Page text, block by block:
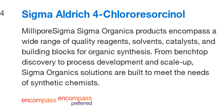
4
Sigma Aldrich 4-Chlororesorcinol
MilliporeSigma Sigma Organics products encompass a
wide range of quality reagents, solvents, catalysts, and
building blocks for organic synthesis. From benchtop
discovery to process development and scale-up,
Sigma Organics solutions are built to meet the needs
of synthetic chemists.